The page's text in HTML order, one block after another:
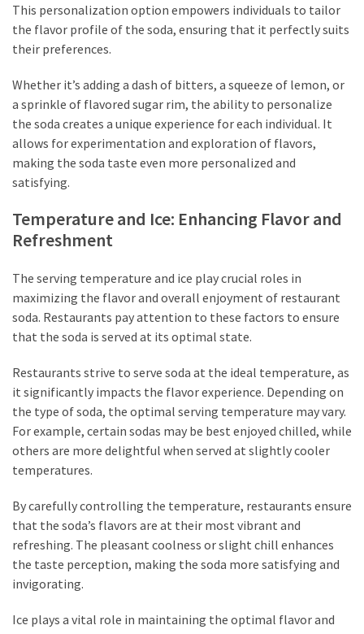
This personalization option empowers individuals to tailor
the flavor profile of the soda, ensuring that it perfectly suits
their preferences.
Whether it’s adding a dash of bitters, a squeeze of lemon, or
a sprinkle of flavored sugar rim, the ability to personalize
the soda creates a unique experience for each individual. It
allows for experimentation and exploration of flavors,
making the soda taste even more personalized and
satisfying.
Temperature and Ice: Enhancing Flavor and
Refreshment
The serving temperature and ice play crucial roles in
maximizing the flavor and overall enjoyment of restaurant
soda. Restaurants pay attention to these factors to ensure
that the soda is served at its optimal state.
Restaurants strive to serve soda at the ideal temperature, as
it significantly impacts the flavor experience. Depending on
the type of soda, the optimal serving temperature may vary.
For example, certain sodas may be best enjoyed chilled, while
others are more delightful when served at slightly cooler
temperatures.
By carefully controlling the temperature, restaurants ensure
that the soda’s flavors are at their most vibrant and
refreshing. The pleasant coolness or slight chill enhances
the taste perception, making the soda more satisfying and
invigorating.
Ice plays a vital role in maintaining the optimal flavor and